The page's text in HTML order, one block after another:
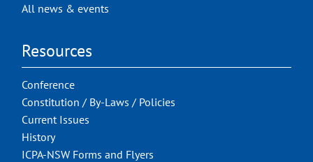
All news & events
Resources
Conference
Constitution / By-Laws / Policies
Current Issues
History
ICPA-NSW Forms and Flyers